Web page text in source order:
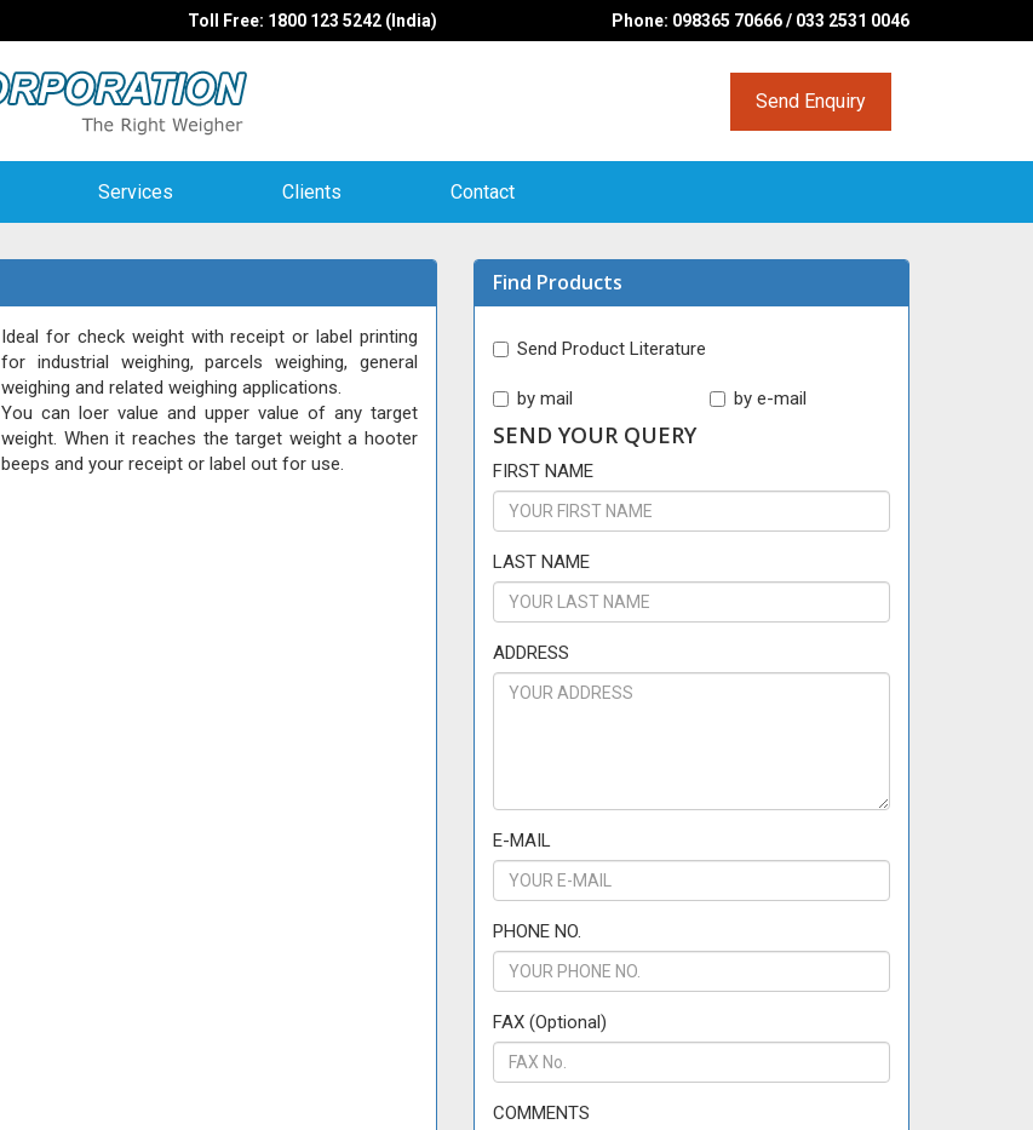
Toll Free: 1800 123 5242 (India) Phone: 098365 70666 / 033 2531 0046
Send Enquiry
Services Clients Contact
Ideal for check weight with receipt or label printing
for industrial weighing, parcels weighing, general
weighing and related weighing applications.
You can loer value and upper value of any target
weight. When it reaches the target weight a hooter
beeps and your receipt or label out for use.
Find Products
Send Product Literature
by mail by e-mail
SEND YOUR QUERY
FIRST NAME
LAST NAME
ADDRESS
E-MAIL
PHONE NO.
FAX (Optional)
COMMENTS